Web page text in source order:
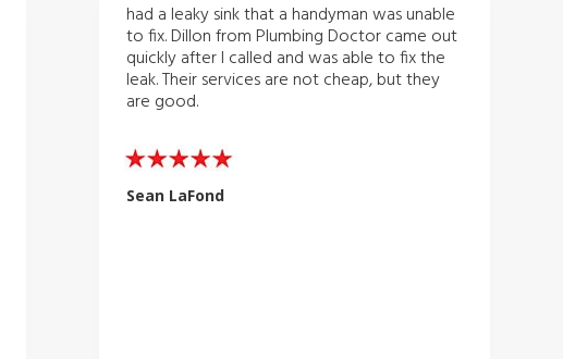
had a leaky sink that a handyman was unable
to fix. Dillon from Plumbing Doctor came out
quickly after I called and was able to fix the
leak. Their services are not cheap, but they
are good.
Sean LaFond